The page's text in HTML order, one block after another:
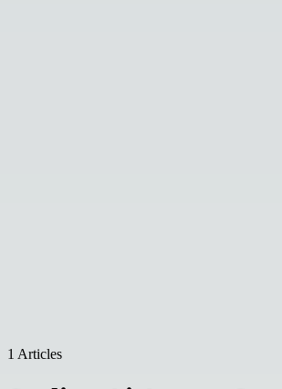
1 Articles